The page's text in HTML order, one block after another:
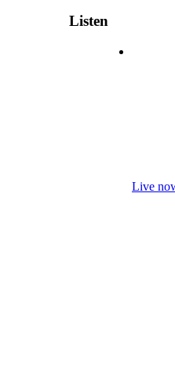
Listen
Live